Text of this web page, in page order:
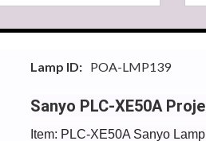
Lamp ID: POA-LMP139
Sanyo PLC-XE50A
Item: PLC-XE50A Sanyo